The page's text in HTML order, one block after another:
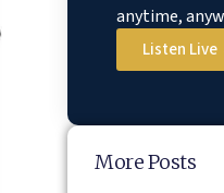
anytime,
Listen
More Posts